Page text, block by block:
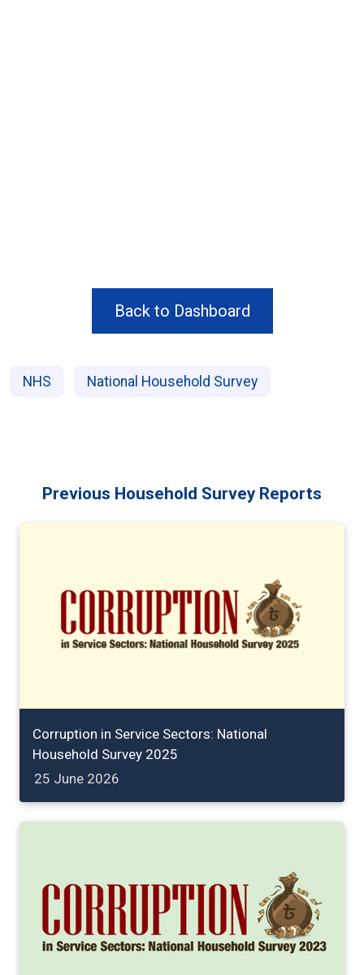
Back to Dashboard
NHS National Household Survey
Previous Household Survey Reports
Corruption in Service Sectors: National
Household Survey 2025
25 June 2026